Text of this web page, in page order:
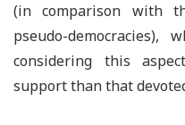
(in comparison with
pseudo-democracies),
considering this
support than that